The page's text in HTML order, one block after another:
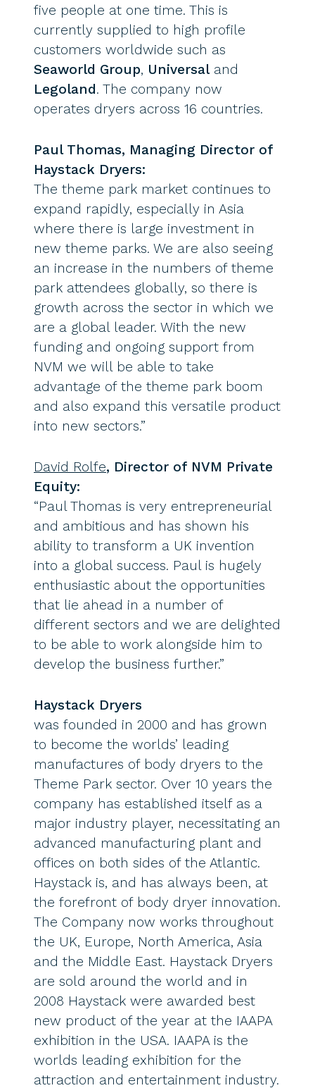
five people at one time. This is
currently supplied to high profile
customers worldwide such as
Seaworld Group, Universaland
Legoland. The company now
operates dryers across 16 countries.
Paul Thomas, Managing Director of
Haystack Dryers:
The theme park market continues to
expand rapidly, especially in Asia
where there is large investment in
new theme parks. We are also seeing
an increase in the numbers of theme
park attendees globally, so there is
growth across the sector in which we
are a global leader. With the new
funding and ongoing support from
NVM we will be able to take
advantage of the theme park boom
and also expand this versatile product
into new sectors.”
David Rolfe, Director of NVM Private
Equity:
“Paul Thomas is very entrepreneurial
and ambitious and has shown his
ability to transform a UK invention
into a global success. Paul is hugely
enthusiastic about the opportunities
that lie ahead in a number of
different sectors and we are delighted
to be able to work alongside him to
develop the business further.”
Haystack Dryers
was founded in 2000 and has grown
to become the worlds’ leading
manufactures of body dryers to the
Theme Park sector. Over 10 years the
company has established itself as a
major industry player, necessitating an
advanced manufacturing plant and
offices on both sides of the Atlantic.
Haystack is, and has always been, at
the forefront of body dryer innovation.
The Company now works throughout
the UK, Europe, North America, Asia
and the Middle East. Haystack Dryers
are sold around the world and in
2008 Haystack were awarded best
new product of the year at the IAAPA
exhibition in the USA. IAAPA is the
worlds leading exhibition for the
attraction and entertainment industry.